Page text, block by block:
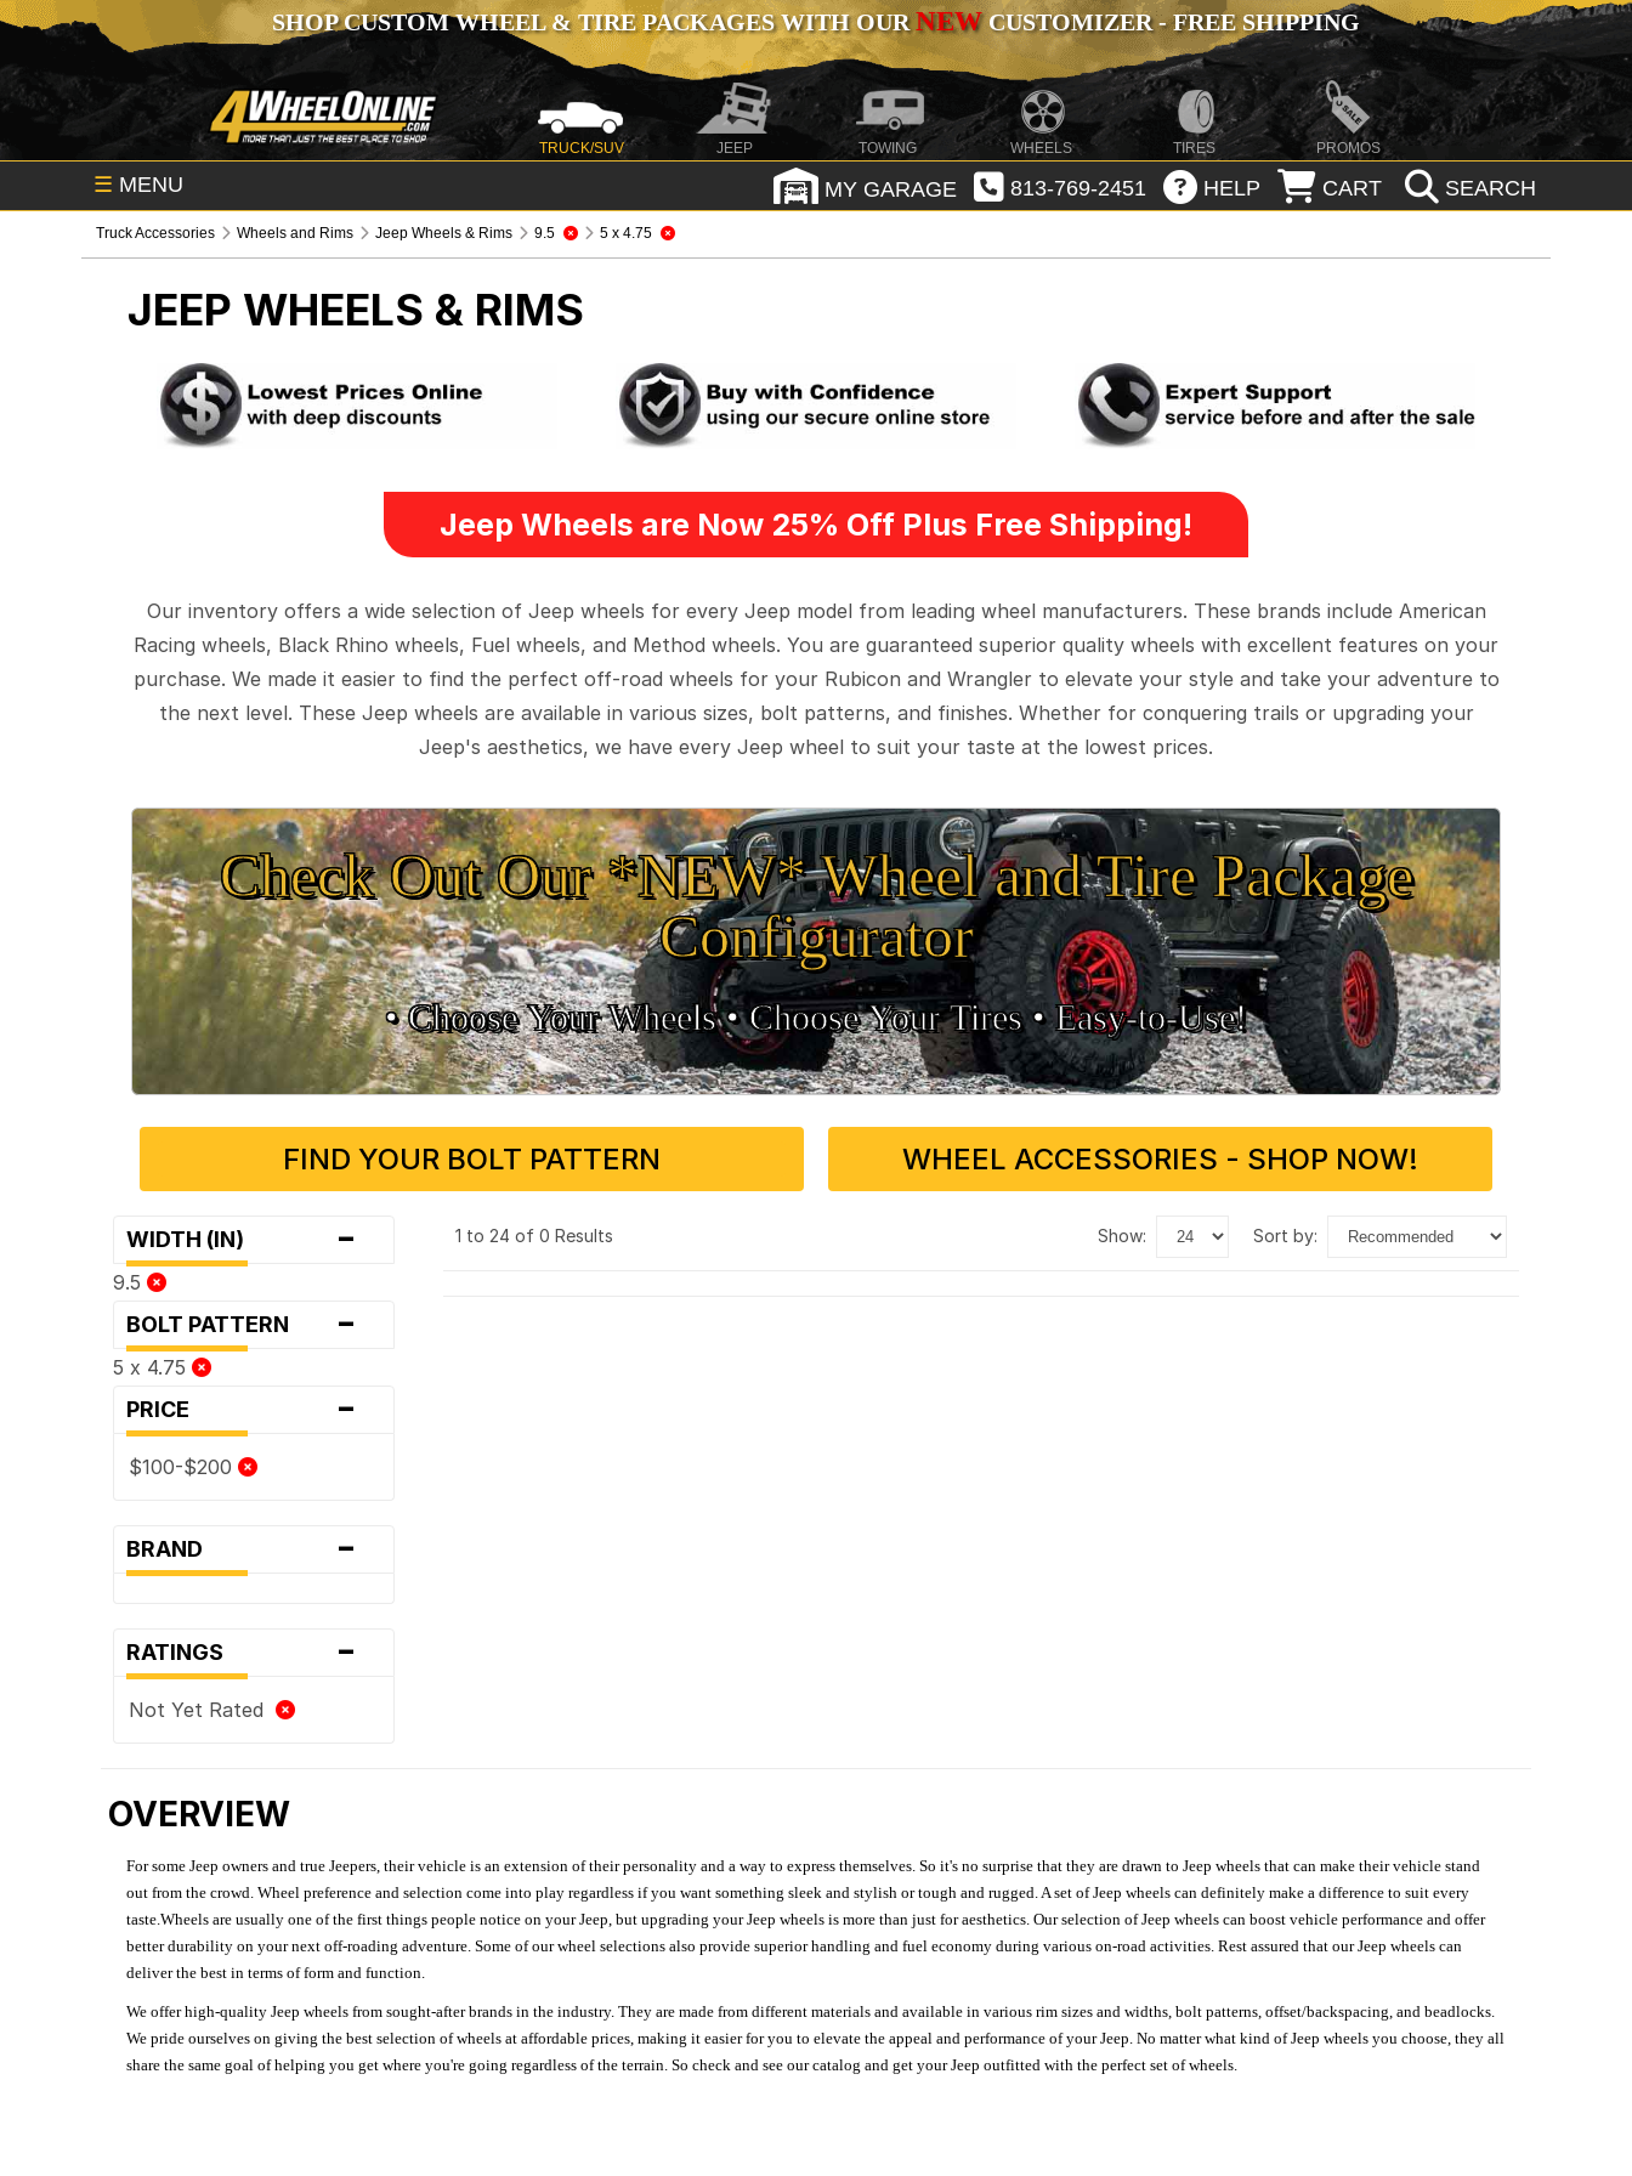
SHOP CUSTOM WHEEL & TIRE PACKAGES WITH OURNEWCUSTOMIZER - FREE SHIPPING
TRUCK/SUV JEEP TOWING WHEELS TIRES PROMOS
☰ MENU MY GARAGE 813-769-2451 HELP CART SEARCH
Truck Accessories Wheels and Rims Jeep Wheels & Rims 9.5 5 x 4.75
JEEP WHEELS & RIMS
Jeep Wheels are Now 25% Off Plus Free Shipping!
Our inventory offers a wide selection of Jeep wheels for every Jeep model from leading wheel manufacturers. These brands include American
Racing wheels, Black Rhino wheels, Fuel wheels, and Method wheels. You are guaranteed superior quality wheels with excellent features on your
purchase. We made it easier to find the perfect off-road wheels for your Rubicon and Wrangler to elevate your style and take your adventure to
the next level. These Jeep wheels are available in various sizes, bolt patterns, and finishes. Whether for conquering trails or upgrading your
Jeep's aesthetics, we have every Jeep wheel to suit your taste at the lowest prices.
Check Out Our *NEW* Wheel and Tire Package
Configurator
• Choose Your Wheels •• Choose Your Tires •Easy‑to‑Use!
FIND YOUR BOLT PATTERN WHEEL ACCESSORIES - SHOP NOW!
WIDTH (IN) -
9.5
BOLT PATTERN -
5 x 4.75
PRICE -
$100-$200
BRAND -
RATINGS -
Not Yet Rated
1 to 24 of 0 Results show: sort by:
OVERVIEW
For some Jeep owners and true Jeepers, their vehicle is an extension of their personality and a way to express themselves. So it's no surprise that they are drawn to Jeep wheels that can make their vehicle stand
out from the crowd. Wheel preference and selection come into play regardless if you want something sleek and stylish or tough and rugged. A set of Jeep wheels can definitely make a difference to suit every
taste.Wheels are usually one of the first things people notice on your Jeep, but upgrading your Jeep wheels is more than just for aesthetics. Our selection of Jeep wheels can boost vehicle performance and offer
better durability on your next off-roading adventure. Some of our wheel selections also provide superior handling and fuel economy during various on-road activities. Rest assured that our Jeep wheels can
deliver the best in terms of form and function.
We offer high-quality Jeep wheels from sought-after brands in the industry. They are made from different materials and available in various rim sizes and widths, bolt patterns, offset/backspacing, and beadlocks.
We pride ourselves on giving the best selection of wheels at affordable prices, making it easier for you to elevate the appeal and performance of your Jeep. No matter what kind of Jeep wheels you choose, they all
share the same goal of helping you get where you're going regardless of the terrain. So check and see our catalog and get your Jeep outfitted with the perfect set of wheels.